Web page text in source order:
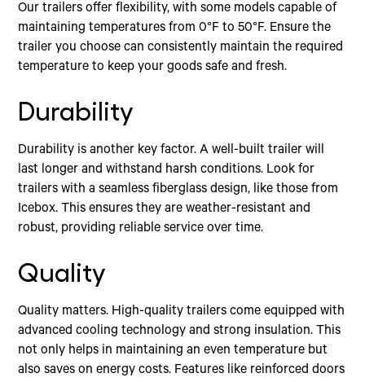
Our trailers offer flexibility, with some models capable of
maintaining temperatures from 0°F to 50°F. Ensure the
trailer you choose can consistently maintain the required
temperature to keep your goods safe and fresh.
Durability
Durability is another key factor. A well-built trailer will
last longer and withstand harsh conditions. Look for
trailers with a seamless fiberglass design, like those from
Icebox. This ensures they are weather-resistant and
robust, providing reliable service over time.
Quality
Quality matters. High-quality trailers come equipped with
advanced cooling technology and strong insulation. This
not only helps in maintaining an even temperature but
also saves on energy costs. Features like reinforced doors